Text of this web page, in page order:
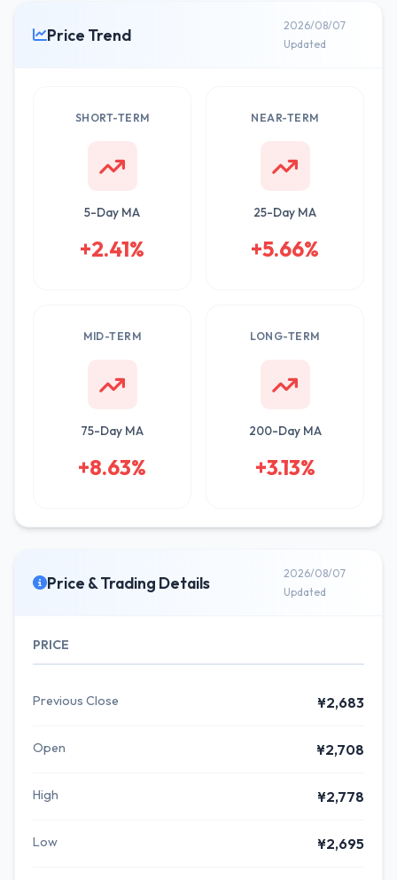
Price Trend
2026/08/07
Updated
SHORT-TERM
5-Day MA
+2.41%
NEAR-TERM
25-Day MA
+5.66%
MID-TERM
75-Day MA
+8.63%
LONG-TERM
200-Day MA
+3.13%
Price & Trading Details
2026/08/07
Updated
PRICE
Previous Close ¥2,683
Open ¥2,708
High ¥2,778
Low ¥2,695